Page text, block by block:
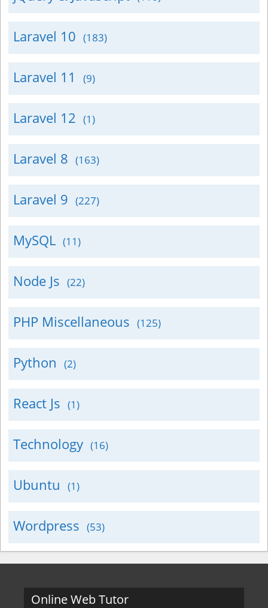
Laravel 10 (183)
Laravel 11 (9)
Laravel 12 (1)
Laravel 8 (163)
Laravel 9 (227)
MySQL (11)
Node Js (22)
PHP Miscellaneous (125)
Python (2)
React Js (1)
Technology (16)
Ubuntu (1)
Wordpress (53)
Online Web Tutor